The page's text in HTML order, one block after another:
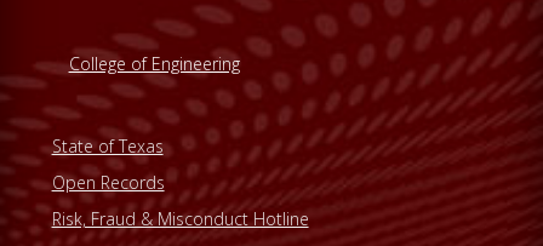
College of Engineering
State of Texas
Open Records
Risk, Fraud & Misconduct Hotline